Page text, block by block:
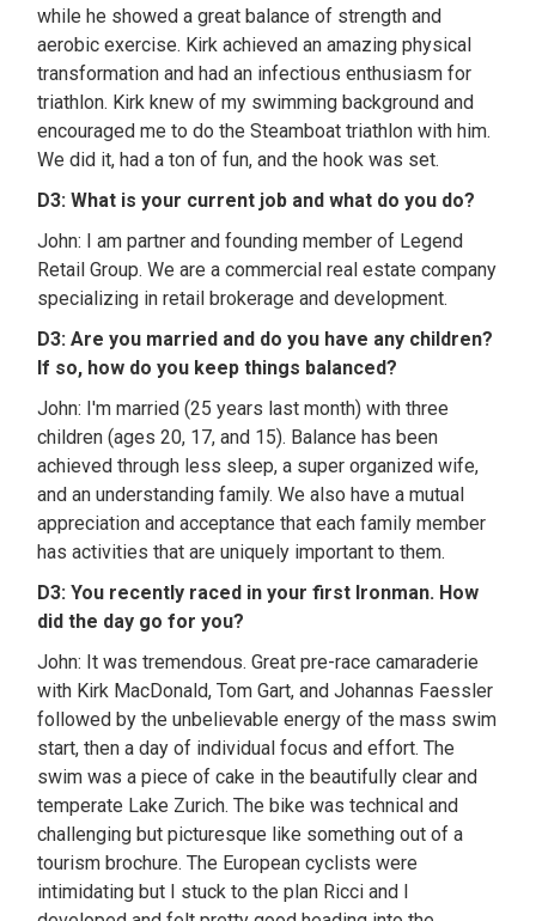
while he showed a great balance of strength and
aerobic exercise. Kirk achieved an amazing physical
transformation and had an infectious enthusiasm for
triathlon. Kirk knew of my swimming background and
encouraged me to do the Steamboat triathlon with him.
We did it, had a ton of fun, and the hook was set.
D3: What is your current job and what do you do?
John: I am partner and founding member of Legend
Retail Group. We are a commercial real estate company
specializing in retail brokerage and development.
D3: Are you married and do you have any children?
If so, how do you keep things balanced?
John: I'm married (25 years last month) with three
children (ages 20, 17, and 15). Balance has been
achieved through less sleep, a super organized wife,
and an understanding family. We also have a mutual
appreciation and acceptance that each family member
has activities that are uniquely important to them.
D3: You recently raced in your first Ironman. How
did the day go for you?
John: It was tremendous. Great pre-race camaraderie
with Kirk MacDonald, Tom Gart, and Johannas Faessler
followed by the unbelievable energy of the mass swim
start, then a day of individual focus and effort. The
swim was a piece of cake in the beautifully clear and
temperate Lake Zurich. The bike was technical and
challenging but picturesque like something out of a
tourism brochure. The European cyclists were
intimidating but I stuck to the plan Ricci and I